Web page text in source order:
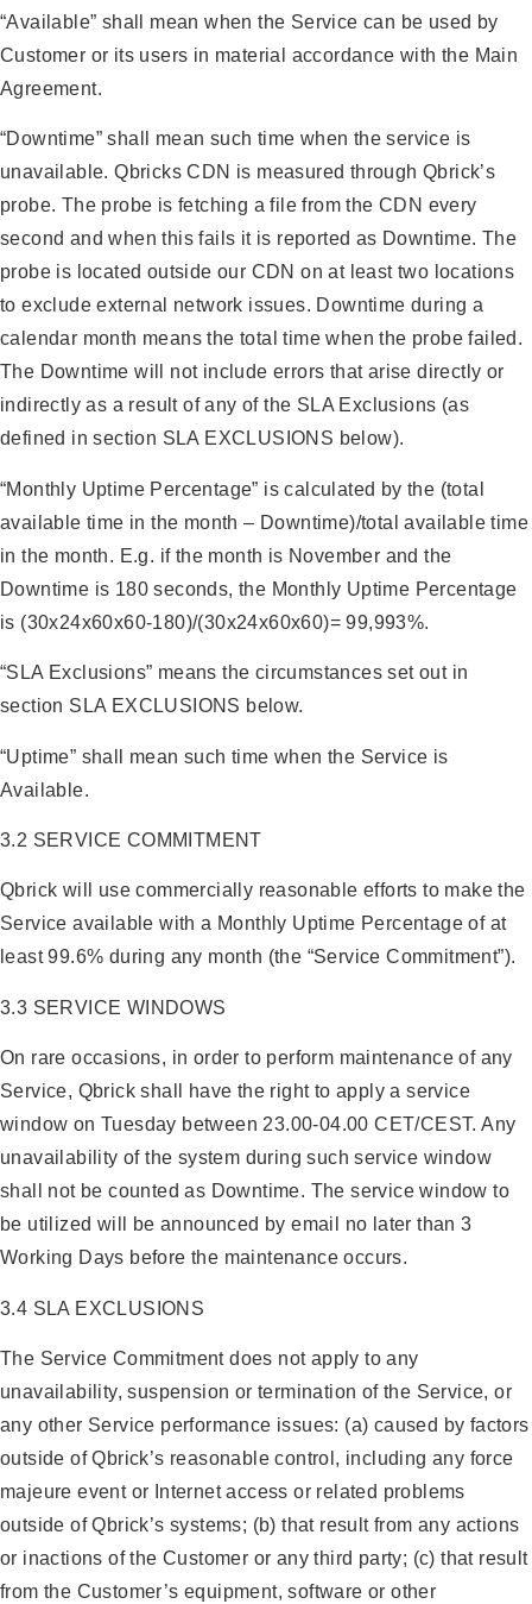
“Available” shall mean when the Service can be used by
Customer or its users in material accordance with the Main
Agreement.
“Downtime” shall mean such time when the service is
unavailable. Qbricks CDN is measured through Qbrick’s
probe. The probe is fetching a file from the CDN every
second and when this fails it is reported as Downtime. The
probe is located outside our CDN on at least two locations
to exclude external network issues. Downtime during a
calendar month means the total time when the probe failed.
The Downtime will not include errors that arise directly or
indirectly as a result of any of the SLA Exclusions (as
defined in section SLA EXCLUSIONS below).
“Monthly Uptime Percentage” is calculated by the (total
available time in the month – Downtime)/total available time
in the month. E.g. if the month is November and the
Downtime is 180 seconds, the Monthly Uptime Percentage
is (30x24x60x60-180)/(30x24x60x60)= 99,993%.
“SLA Exclusions” means the circumstances set out in
section SLA EXCLUSIONS below.
“Uptime” shall mean such time when the Service is
Available.
3.2 SERVICE COMMITMENT
Qbrick will use commercially reasonable efforts to make the
Service available with a Monthly Uptime Percentage of at
least 99.6% during any month (the “Service Commitment”).
3.3 SERVICE WINDOWS
On rare occasions, in order to perform maintenance of any
Service, Qbrick shall have the right to apply a service
window on Tuesday between 23.00-04.00 CET/CEST. Any
unavailability of the system during such service window
shall not be counted as Downtime. The service window to
be utilized will be announced by email no later than 3
Working Days before the maintenance occurs.
3.4 SLA EXCLUSIONS
The Service Commitment does not apply to any
unavailability, suspension or termination of the Service, or
any other Service performance issues: (a) caused by factors
outside of Qbrick’s reasonable control, including any force
majeure event or Internet access or related problems
outside of Qbrick’s systems; (b) that result from any actions
or inactions of the Customer or any third party; (c) that result
from the Customer’s equipment, software or other